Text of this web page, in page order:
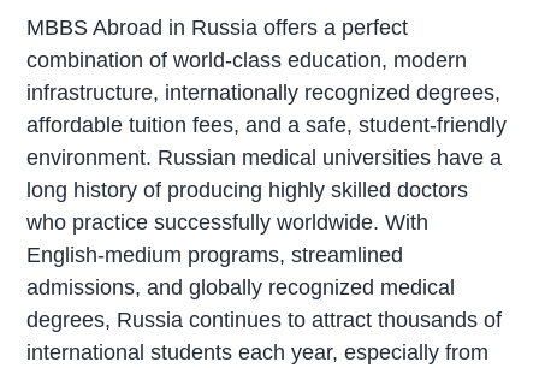
MBBS Abroad in Russia offers a perfect
combination of world-class education, modern
infrastructure, internationally recognized degrees,
affordable tuition fees, and a safe, student-friendly
environment. Russian medical universities have a
long history of producing highly skilled doctors
who practice successfully worldwide. With
English-medium programs, streamlined
admissions, and globally recognized medical
degrees, Russia continues to attract thousands of
international students each year, especially from